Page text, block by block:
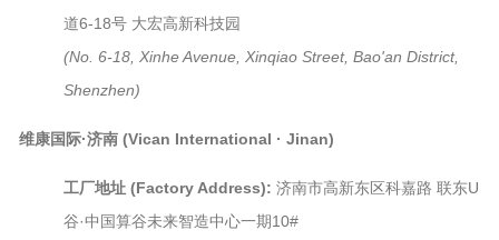
道6-18号 大宏高新科技园
(No. 6-18, Xinhe Avenue, Xinqiao Street, Bao'an District,
Shenzhen)
维康国际·济南 (Vican International · Jinan)
工厂地址 (Factory Address): 济南市高新东区科嘉路 联东U
谷·中国算谷未来智造中心一期10#